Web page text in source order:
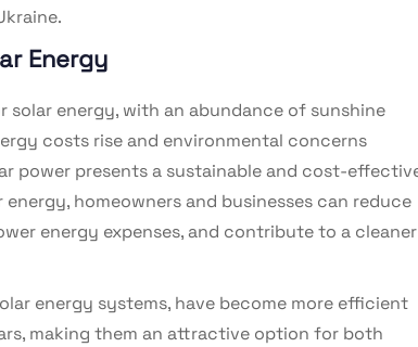
Energy
solar energy, with an abundance of sunshine
costs rise and environmental concerns
power presents a sustainable and cost-
homeowners and businesses can reduce
energy expenses, and contribute to a cleaner
energy systems, have become more efficient
making them an attractive option for both